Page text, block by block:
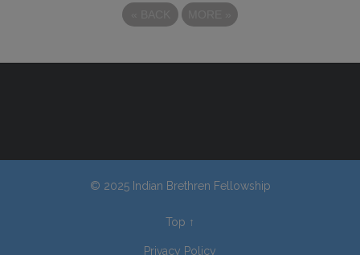
© 2025 Indian Brethren Fellowship
Top ↑
Privacy Policy